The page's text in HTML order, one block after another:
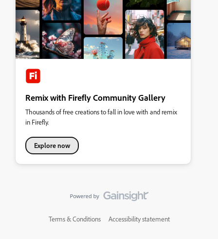
Remix with Firefly Community Gallery
Thousands of free creations to fall in love with and remix
in Firefly.
Explore now
Terms & Conditions Accessibility statement